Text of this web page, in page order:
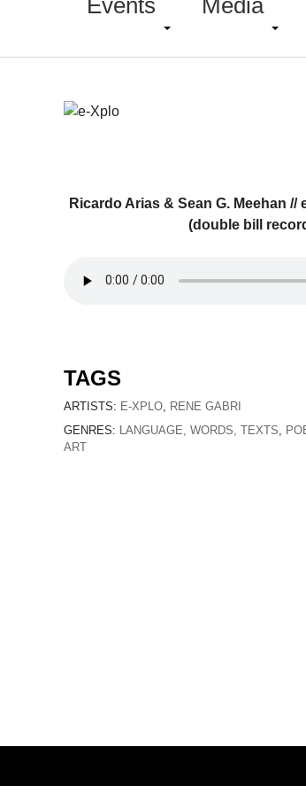
Events Media
Ricardo Arias & Sean G. Meehan //
(double bill
TAGS
ARTISTS: E-XPLO
RENE GABRI
GENRES:
LANGUAGE, WORDS, TEXTS
ART